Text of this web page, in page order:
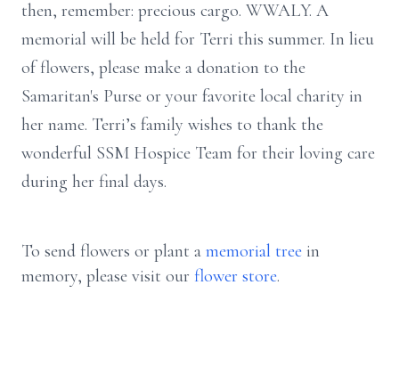
then, remember: precious cargo. WWALY. A
memorial will be held for Terri this summer. In lieu
of flowers, please make a donation to the
Samaritan's Purse or your favorite local charity in
her name. Terri’s family wishes to thank the
wonderful SSM Hospice Team for their loving care
during her final days.
To send flowers or plant a memorial tree in
memory, please visit our flower store.